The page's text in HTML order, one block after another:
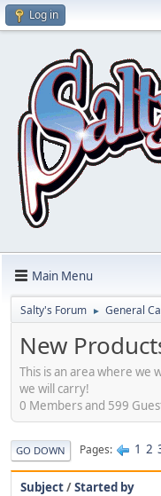
Log in
Main Menu
Salty's Forum ► General
New
This is an area where we
we will carry!
0 Members and 599
GO DOWN Pages 1 2
Subject/Started by